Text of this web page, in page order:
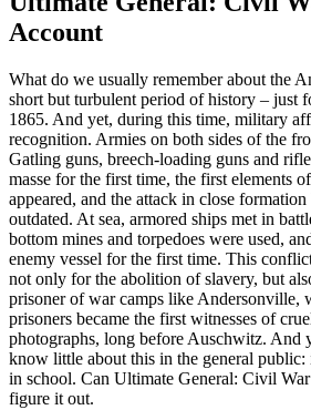
Account
What do we usually remember about the
short but turbulent period of history – just
1865. And yet, during this time, military
recognition. Armies on both sides of the
Gatling guns, breech-loading guns and
masse for the first time, the first elements
appeared, and the attack in close
outdated. At sea, armored ships met in
bottom mines and torpedoes were used,
enemy vessel for the first time. This
not only for the abolition of slavery, but
prisoner of war camps like Andersonville,
prisoners became the first witnesses of
photographs, long before Auschwitz. And
know little about this in the general public:
in school. Can Ultimate General: Civil
figure it out.